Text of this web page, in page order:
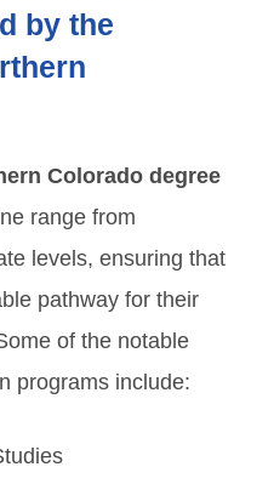
by the
Colorado degree
range from
levels, ensuring that
pathway for their
of the notable
programs include: